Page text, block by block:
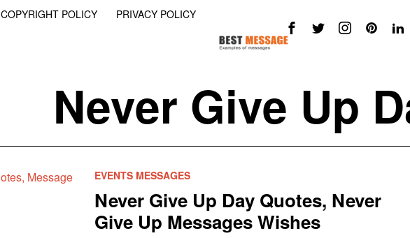
COPYRIGHT POLICY
PRIVACY POLICY
Never Give Up
EVENTS MESSAGES
Never Give Up Day Quotes, Never
Give Up Messages Wishes